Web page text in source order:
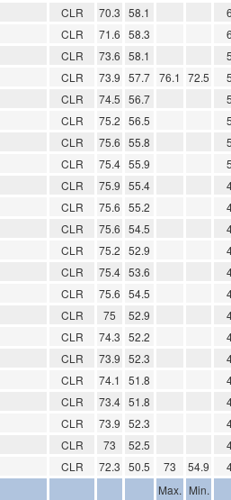
CLR 70.3 58.1
CLR 71.6 58.3
CLR 73.6 58.1
CLR 73.9 57.7 76.1 72.5
CLR 74.5 56.7
CLR 75.2 56.5
CLR 75.6 55.8
CLR 75.4 55.9
CLR 75.9 55.4
CLR 75.6 55.2
CLR 75.6 54.5
CLR 75.2 52.9
CLR 75.4 53.6
CLR 75.6 54.5
CLR 75 52.9
CLR 74.3 52.2
CLR 73.9 52.3
CLR 74.1 51.8
CLR 73.4 51.8
CLR 73.9 52.3
CLR 73 52.5
CLR 72.3 50.5 73 54.9
Max. Min.